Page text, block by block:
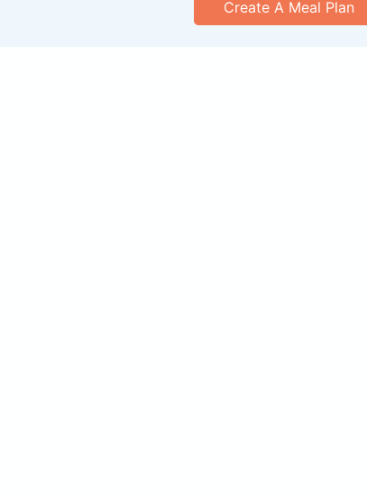
Create A Meal Plan